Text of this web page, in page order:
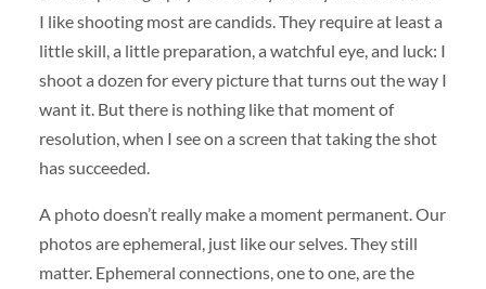
I like shooting most are candids. They require at least a
little skill, a little preparation, a watchful eye, and luck: I
shoot a dozen for every picture that turns out the way I
want it. But there is nothing like that moment of
resolution, when I see on a screen that taking the shot
has succeeded.
A photo doesn’t really make a moment permanent. Our
photos are ephemeral, just like our selves. They still
matter. Ephemeral connections, one to one, are the